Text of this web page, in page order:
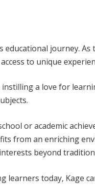
educational journey.
to unique
a love for
or academic
from an enriching
beyond
learners today, Kage